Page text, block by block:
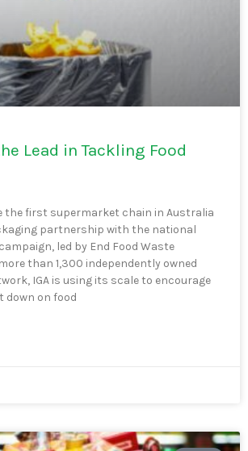
Lead in Tackling Food
the first supermarket chain in Australia
partnership with the national
led by End Food Waste
than 1,300 independently owned
IGA is using its scale to encourage
down on food